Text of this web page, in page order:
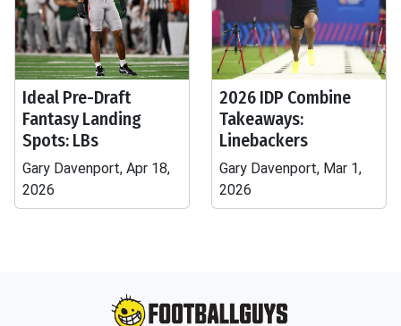
Ideal Pre-Draft
Fantasy Landing
Spots: LBs
Gary Davenport, Apr 18,
2026
2026 IDP Combine
Takeaways:
Linebackers
Gary Davenport, Mar 1,
2026